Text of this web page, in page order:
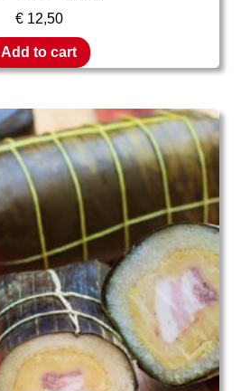
€12,50
Add to cart